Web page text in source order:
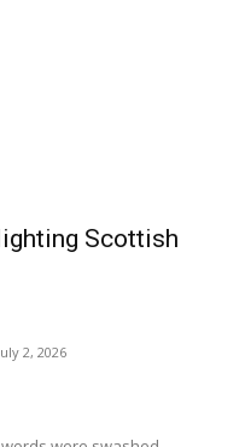
Scottish
2, 2026